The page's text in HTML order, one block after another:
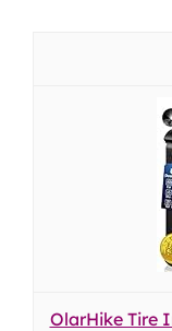
OlarHike Tire